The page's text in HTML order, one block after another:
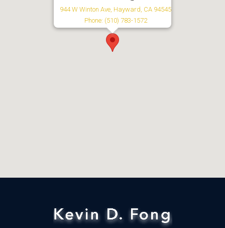
944 W Winton Ave, Hayward, CA 94545
Phone: (510) 783-1572